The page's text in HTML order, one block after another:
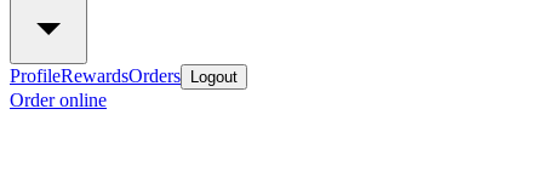
ProfileRewardsOrders Logout
Order online